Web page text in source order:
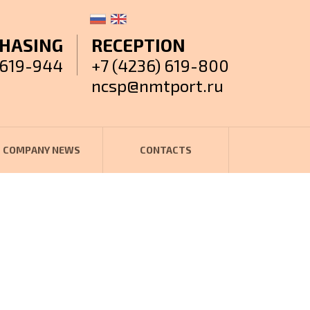
944
RECEPTION
+7 (4236) 619-800
ncsp@nmtport.ru
COMPANY NEWS CONTACTS